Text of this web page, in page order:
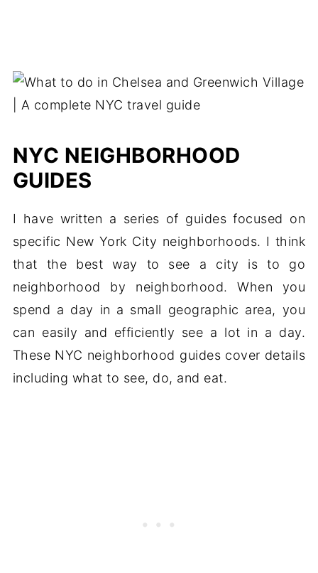
NYC NEIGHBORHOOD
GUIDES
I have written a series of guides focused on
specific New York City neighborhoods. I think
that the best way to see a city is to go
neighborhood by neighborhood. When you
spend a day in a small geographic area, you
can easily and efficiently see a lot in a day.
These NYC neighborhood guides cover details
including what to see, do, and eat.